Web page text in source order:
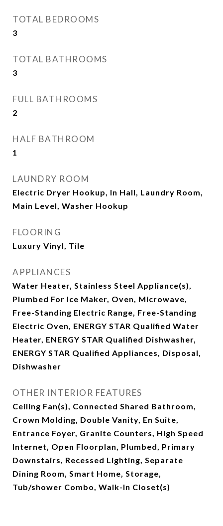
TOTAL BEDROOMS
3
TOTAL BATHROOMS
3
FULL BATHROOMS
2
HALF BATHROOM
1
LAUNDRY ROOM
Electric Dryer Hookup, In Hall, Laundry Room,
Main Level, Washer Hookup
FLOORING
Luxury Vinyl, Tile
APPLIANCES
Water Heater, Stainless Steel Appliance(s),
Plumbed For Ice Maker, Oven, Microwave,
Free-Standing Electric Range, Free-Standing
Electric Oven, ENERGY STAR Qualified Water
Heater, ENERGY STAR Qualified Dishwasher,
ENERGY STAR Qualified Appliances, Disposal,
Dishwasher
OTHER INTERIOR FEATURES
Ceiling Fan(s), Connected Shared Bathroom,
Crown Molding, Double Vanity, En Suite,
Entrance Foyer, Granite Counters, High Speed
Internet, Open Floorplan, Plumbed, Primary
Downstairs, Recessed Lighting, Separate
Dining Room, Smart Home, Storage,
Tub/shower Combo, Walk-In Closet(s)